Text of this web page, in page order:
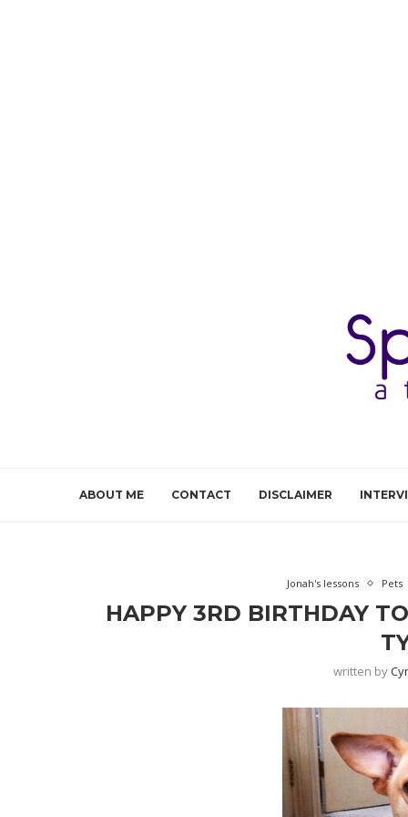
ABOUT ME CONTACT DISCLAIMER
Jonah's lessons Pets
HAPPY 3RD BIRTHDAY
written by